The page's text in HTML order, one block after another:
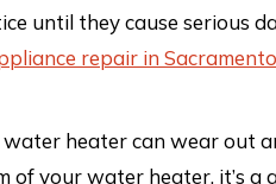
until they cause serious
repair in Sacramento
heater can wear out
your water heater, it’s a